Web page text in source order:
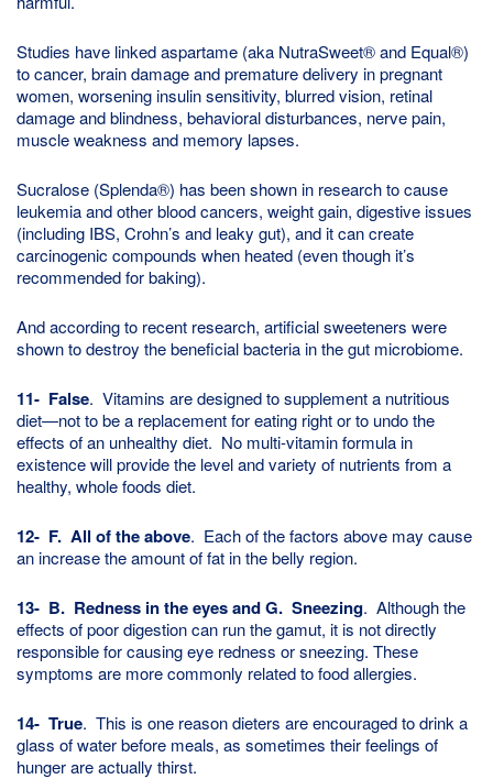
Studies have linked aspartame (aka NutraSweet® and Equal®)
to cancer, brain damage and premature delivery in pregnant
women, worsening insulin sensitivity, blurred vision, retinal
damage and blindness, behavioral disturbances, nerve pain,
muscle weakness and memory lapses.
Sucralose (Splenda®) has been shown in research to cause
leukemia and other blood cancers, weight gain, digestive issues
(including IBS, Crohn’s and leaky gut), and it can create
carcinogenic compounds when heated (even though it’s
recommended for baking).
And according to recent research, artificial sweeteners were
shown to destroy the beneficial bacteria in the gut microbiome.
11- False. Vitamins are designed to supplement a nutritious
diet—not to be a replacement for eating right or to undo the
effects of an unhealthy diet. No multi-vitamin formula in
existence will provide the level and variety of nutrients from a
healthy, whole foods diet.
12- F. All of the above. Each of the factors above may cause
an increase the amount of fat in the belly region.
13- B. Redness in the eyes and G. Sneezing. Although the
effects of poor digestion can run the gamut, it is not directly
responsible for causing eye redness or sneezing. These
symptoms are more commonly related to food allergies.
14- True. This is one reason dieters are encouraged to drink a
glass of water before meals, as sometimes their feelings of
hunger are actually thirst.